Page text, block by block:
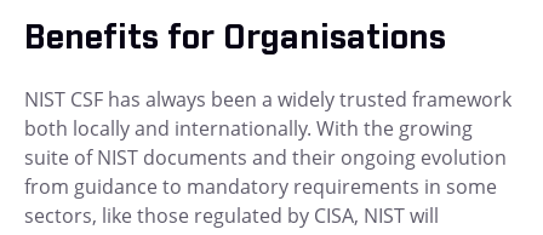
Benefits for Organisations
NIST CSF has always been a widely trusted framework
both locally and internationally. With the growing
suite of NIST documents and their ongoing evolution
from guidance to mandatory requirements in some
sectors, like those regulated by CISA, NIST will